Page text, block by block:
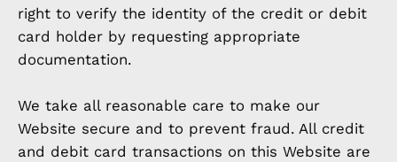
right to verify the identity of the credit or debit
card holder by requesting appropriate
documentation.
We take all reasonable care to make our
Website secure and to prevent fraud. All credit
and debit card transactions on this Website are